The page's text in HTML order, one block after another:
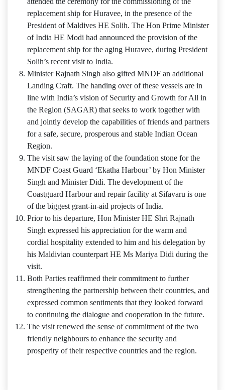
replacement ship for Huravee, in the presence of the
President of Maldives HE Solih. The Hon Prime Minister
of India HE Modi had announced the provision of the
replacement ship for the aging Huravee, during President
Solih’s recent visit to India.
Minister Rajnath Singh also gifted MNDF an additional
Landing Craft. The handing over of these vessels are in
line with India’s vision of Security and Growth for All in
the Region (SAGAR) that seeks to work together with
and jointly develop the capabilities of friends and partners
for a safe, secure, prosperous and stable Indian Ocean
Region.
The visit saw the laying of the foundation stone for the
MNDF Coast Guard ‘Ekatha Harbour’ by Hon Minister
Singh and Minister Didi. The development of the
Coastguard Harbour and repair facility at Sifavaru is one
of the biggest grant-in-aid projects of India.
Prior to his departure, Hon Minister HE Shri Rajnath
Singh expressed his appreciation for the warm and
cordial hospitality extended to him and his delegation by
his Maldivian counterpart HE Ms Mariya Didi during the
visit.
Both Parties reaffirmed their commitment to further
strengthening the partnership between their countries, and
expressed common sentiments that they looked forward
to continuing the dialogue and cooperation in the future.
The visit renewed the sense of commitment of the two
friendly neighbours to enhance the security and
prosperity of their respective countries and the region.